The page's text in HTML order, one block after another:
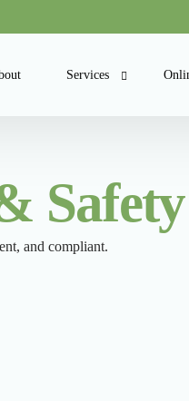
Services
Health and Safety
Health and Safety
Inspections and Audits
and compliant.